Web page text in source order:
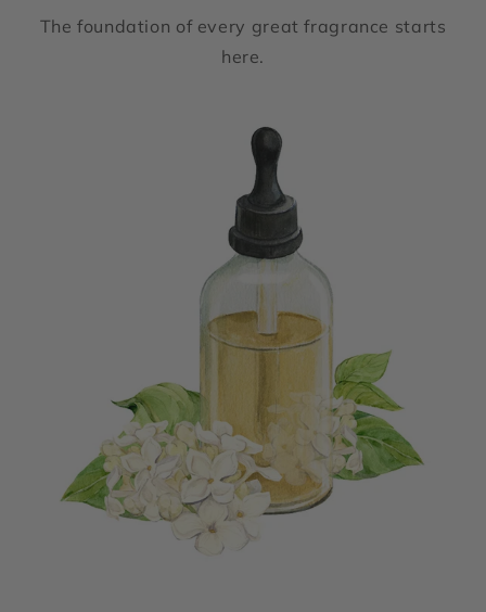
The foundation of every great fragrance starts
here.